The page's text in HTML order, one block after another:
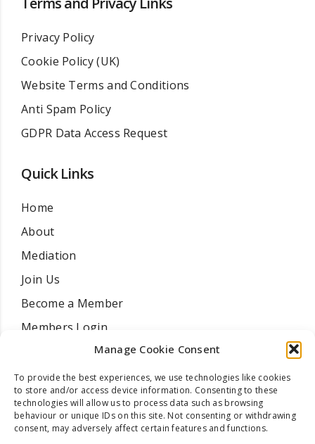
Manage Cookie Consent
To provide the best experiences, we use technologies like cookies
to store and/or access device information. Consenting to these
technologies will allow us to process data such as browsing
behaviour or unique IDs on this site. Not consenting or withdrawing
consent, may adversely affect certain features and functions.
Privacy Policy
Cookie Policy (UK)
Website Terms and Conditions
Anti Spam Policy
GDPR Data Access Request
Quick Links
Home
About
Mediation
Join Us
Become a Member
Members Login
Find A Mediator
Training Courses
Resources
News